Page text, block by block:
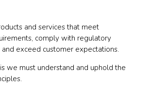
and services that meet
comply with regulatory
exceed customer expectations.
we must understand and uphold the